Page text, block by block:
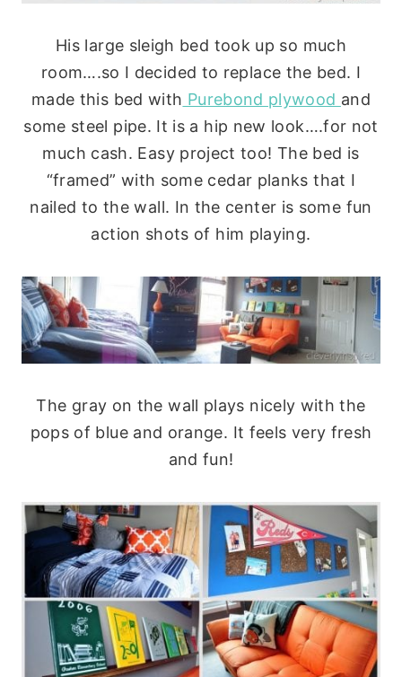
His large sleigh bed took up so much
room….so I decided to replace the bed. I
made this bed with Purebond plywood and
some steel pipe. It is a hip new look….for not
much cash. Easy project too! The bed is
“framed” with some cedar planks that I
nailed to the wall. In the center is some fun
action shots of him playing.
The gray on the wall plays nicely with the
pops of blue and orange. It feels very fresh
and fun!